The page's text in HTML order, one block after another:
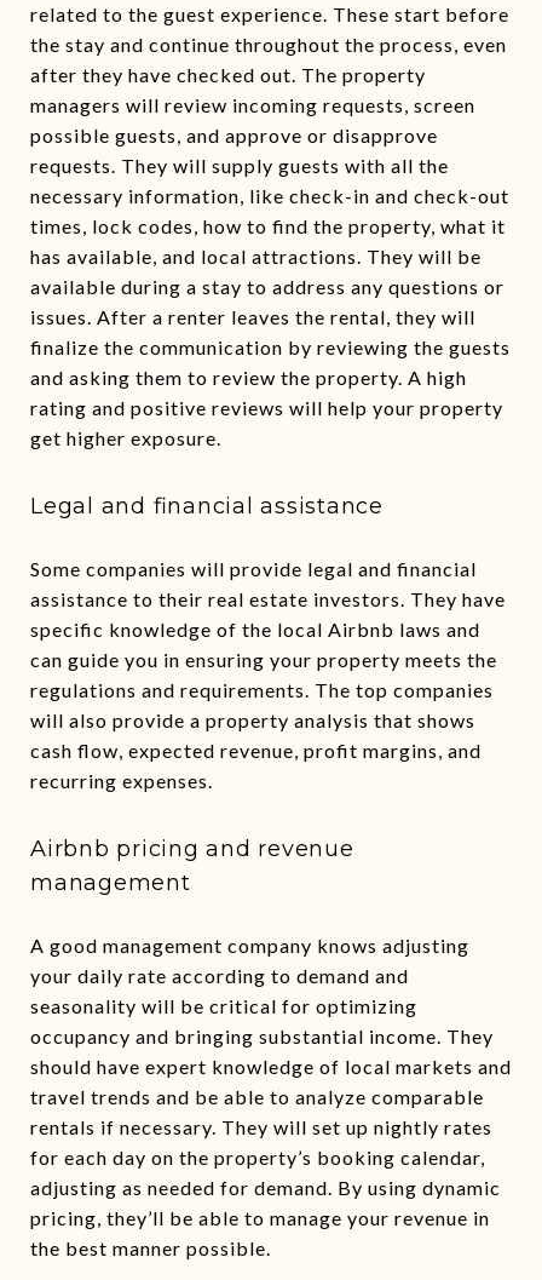
related to the guest experience. These start before
the stay and continue throughout the process, even
after they have checked out. The property
managers will review incoming requests, screen
possible guests, and approve or disapprove
requests. They will supply guests with all the
necessary information, like check-in and check-out
times, lock codes, how to find the property, what it
has available, and local attractions. They will be
available during a stay to address any questions or
issues. After a renter leaves the rental, they will
finalize the communication by reviewing the guests
and asking them to review the property. A high
rating and positive reviews will help your property
get higher exposure.
Legal and financial assistance
Some companies will provide legal and financial
assistance to their real estate investors. They have
specific knowledge of the local Airbnb laws and
can guide you in ensuring your property meets the
regulations and requirements. The top companies
will also provide a property analysis that shows
cash flow, expected revenue, profit margins, and
recurring expenses.
Airbnb pricing and revenue
management
A good management company knows adjusting
your daily rate according to demand and
seasonality will be critical for optimizing
occupancy and bringing substantial income. They
should have expert knowledge of local markets and
travel trends and be able to analyze comparable
rentals if necessary. They will set up nightly rates
for each day on the property’s booking calendar,
adjusting as needed for demand. By using dynamic
pricing, they’ll be able to manage your revenue in
the best manner possible.